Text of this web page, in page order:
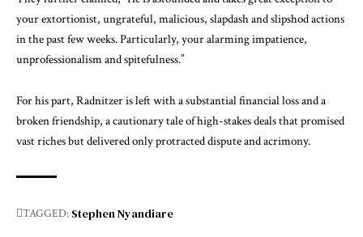
your extortionist, ungrateful, malicious, slapdash and slipshod actions
in the past few weeks. Particularly, your alarming impatience,
unprofessionalism and spitefulness.”
For his part, Radnitzer is left with a substantial financial loss and a
broken friendship, a cautionary tale of high-stakes deals that promised
vast riches but delivered only protracted dispute and acrimony.
TAGGED: Stephen Nyandiare